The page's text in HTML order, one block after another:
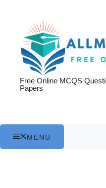
Free Online MCQS
Papers
MENU